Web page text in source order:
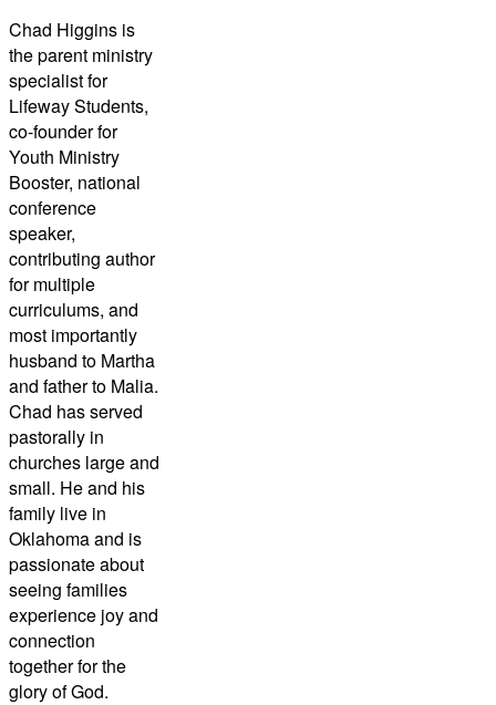
Chad Higgins is
the parent ministry
specialist for
Lifeway Students,
co-founder for
Youth Ministry
Booster, national
conference
speaker,
contributing author
for multiple
curriculums, and
most importantly
husband to Martha
and father to Malia.
Chad has served
pastorally in
churches large and
small. He and his
family live in
Oklahoma and is
passionate about
seeing families
experience joy and
connection
together for the
glory of God.